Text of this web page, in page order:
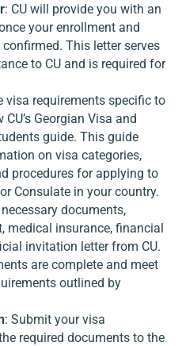
: CU will provide you with an
your enrollment and
This letter serves
to CU and is required for
visa requirements specific to
Georgian Visa and
guide. This guide
on visa categories,
procedures for applying to
Consulate in your country.
documents,
medical insurance, financial
invitation letter from CU.
are complete and meet
outlined by
: Submit your visa
required documents to the